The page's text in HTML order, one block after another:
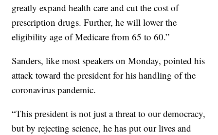
greatly expand health care and cut the cost of
prescription drugs. Further, he will lower the
eligibility age of Medicare from 65 to 60.”
Sanders, like most speakers on Monday, pointed his
attack toward the president for his handling of the
coronavirus pandemic.
“This president is not just a threat to our democracy,
but by rejecting science, he has put our lives and